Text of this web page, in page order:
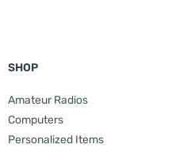
SHOP
Amateur Radios
Computers
Personalized Items